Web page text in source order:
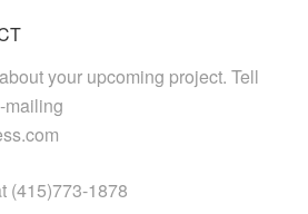
your upcoming project. Tell
mailing
(415)773-1878